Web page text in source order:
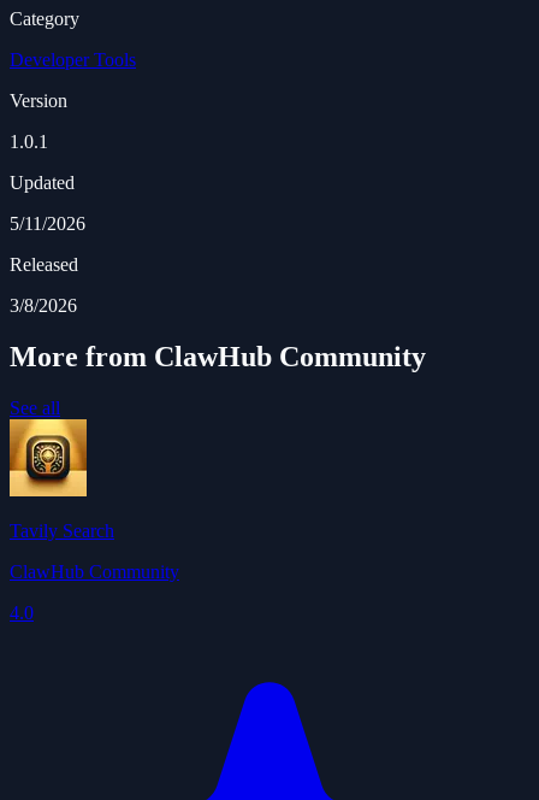
Category
Developer Tools
Version
1.0.1
Updated
5/11/2026
Released
3/8/2026
More from ClawHub Community
See all
Tavily Search
ClawHub Community
4.0